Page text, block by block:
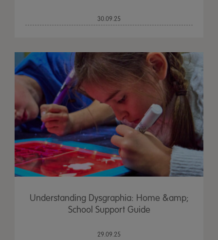
30.09.25
Understanding Dysgraphia: Home &amp;
School Support Guide
29.09.25